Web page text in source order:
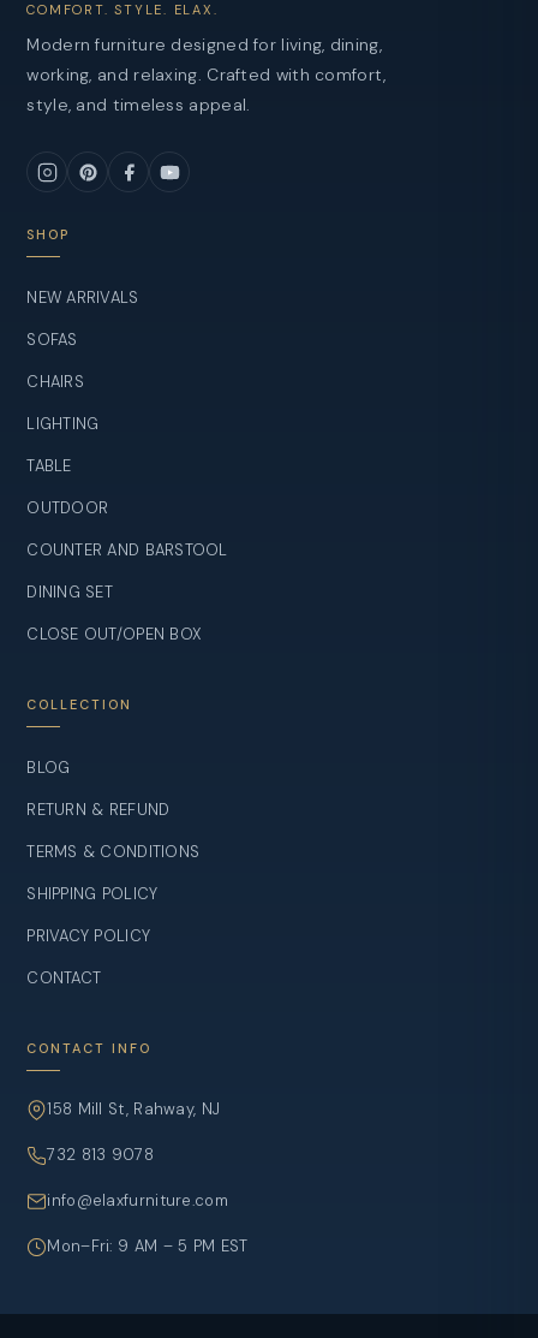
COMFORT. STYLE. ELAX.
Modern furniture designed for living, dining,
working, and relaxing. Crafted with comfort,
style, and timeless appeal.
SHOP
NEW ARRIVALS
SOFAS
CHAIRS
LIGHTING
TABLE
OUTDOOR
COUNTER AND BARSTOOL
DINING SET
CLOSE OUT/OPEN BOX
COLLECTION
BLOG
RETURN & REFUND
TERMS & CONDITIONS
SHIPPING POLICY
PRIVACY POLICY
CONTACT
CONTACT INFO
158 Mill St, Rahway, NJ
732 813 9078
info@elaxfurniture.com
Mon–Fri: 9 AM – 5 PM EST